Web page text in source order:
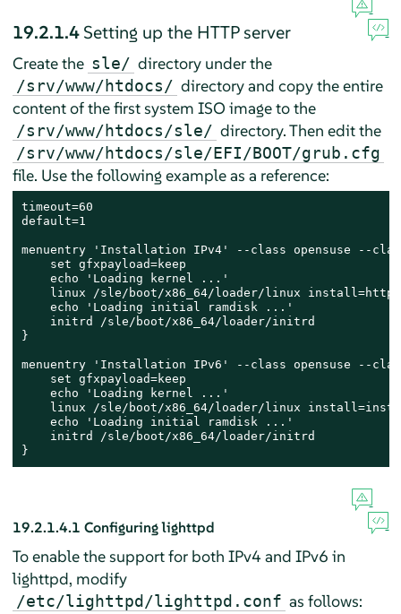
19.2.1.4Setting up the HTTP server
Create the sle/ directory under the
/srv/www/htdocs/ directory and copy the entire
content of the first system ISO image to the
/srv/www/htdocs/sle/ directory. Then edit the
/srv/www/htdocs/sle/EFI/BOOT/grub.cfg
file. Use the following example as a reference:
timeout=60
default=1
menuentry 'Installation IPv4' --class opensuse --
    set gfxpayload=keep
    echo 'Loading kernel ...'
linux /sle/boot/x86_64/loader/linux
    echo 'Loading initial ramdisk ...'
    initrd /sle/boot/x86_64/loader/initrd
}
menuentry 'Installation IPv6' --class opensuse --
    set gfxpayload=keep
    echo 'Loading kernel ...'
linux /sle/boot/x86_64/loader/linux
    echo 'Loading initial ramdisk ...'
    initrd /sle/boot/x86_64/loader/initrd
}
19.2.1.4.1 Configuring lighttpd
To enable the support for both IPv4 and IPv6 in
lighttpd, modify
/etc/lighttpd/lighttpd.conf as follows: